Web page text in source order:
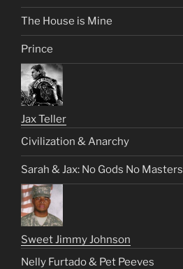
The House is Mine
Prince
Jax Teller
Civilization & Anarchy
Sarah & Jax: No Gods No Masters
Sweet Jimmy Johnson
Nelly Furtado & Pet Peeves